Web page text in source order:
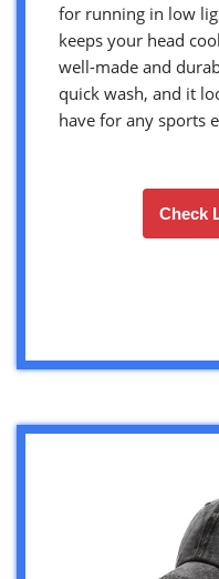
for running in low
keeps your head
well-made and
quick wash, and it
have for any sports
Check